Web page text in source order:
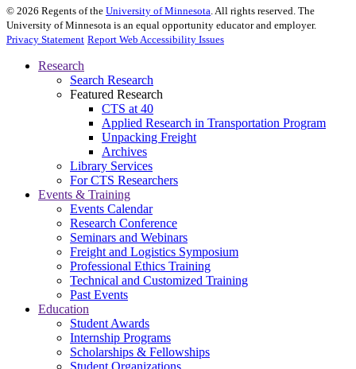
© 2026 Regents of the University of Minnesota . All rights reserved. The
University of Minnesota is an equal opportunity educator and employer.
Privacy Statement Report Web Accessibility Issues
Research
Search Research
Featured Research
CTS at 40
Applied Research in Transportation Program
Unpacking Freight
Archives
Library Services
For CTS Researchers
Events & Training
Events Calendar
Research Conference
Seminars and Webinars
Freight and Logistics Symposium
Professional Ethics Training
Technical and Customized Training
Past Events
Education
Student Awards
Internship Programs
Scholarships & Fellowships
Student Organizations